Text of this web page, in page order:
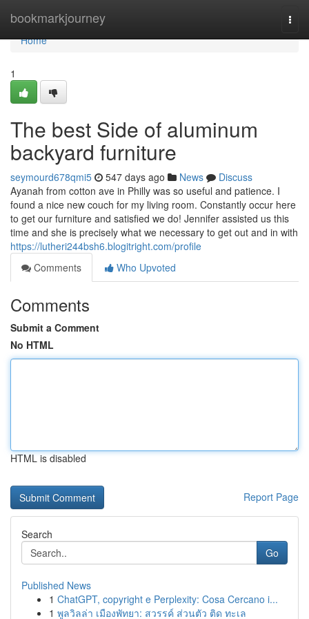
bookmarkjourney
Home
Home
1
The best Side of aluminum
backyard furniture
seymourd678qmi5 547 days ago News
Discuss
Ayanah from cotton ave in Philly was so useful and patience. I
found a nice new couch for my living room. Constantly occur here
to get our furniture and satisfied we do! Jennifer assisted us this
time and she is precisely what we necessary to get out and in with
https://lutheri244bsh6.blogitright.com/profile
Comments
Who Upvoted
Comments
Submit a Comment
No HTML
HTML is disabled
Report Page
Search
Go
Published News
1 ChatGPT, copyright e Perplexity: Cosa Cercano i...
1 พูลวิลล่า เมืองพัทยา: สวรรค์ ส่วนตัว ติด ทะเล